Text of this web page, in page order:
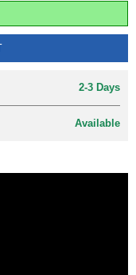
2-3 Days
Available